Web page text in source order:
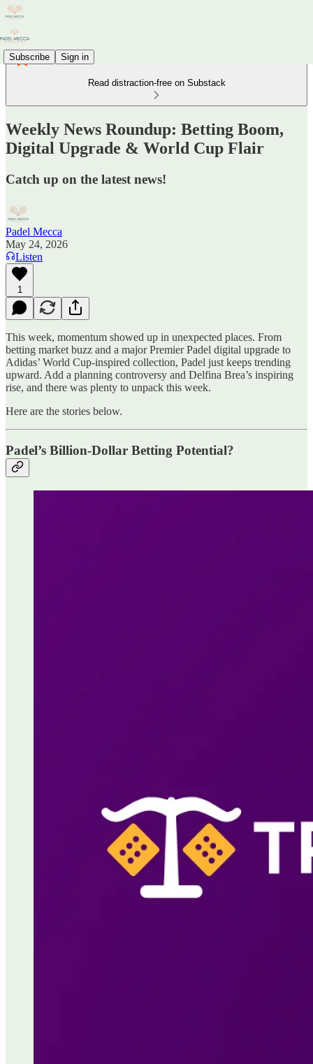
Subscribe Sign in
Read distraction-free on Substack
Weekly News Roundup: Betting Boom,
Digital Upgrade & World Cup Flair
Catch up on the latest news!
Padel Mecca
May 24, 2026
Listen
1
This week, momentum showed up in unexpected places. From
betting market buzz and a major Premier Padel digital upgrade to
Adidas’ World Cup-inspired collection, Padel just keeps trending
upward. Add a planning controversy and Delfina Brea’s inspiring
rise, and there was plenty to unpack this week.
Here are the stories below.
Padel’s Billion-Dollar Betting Potential?